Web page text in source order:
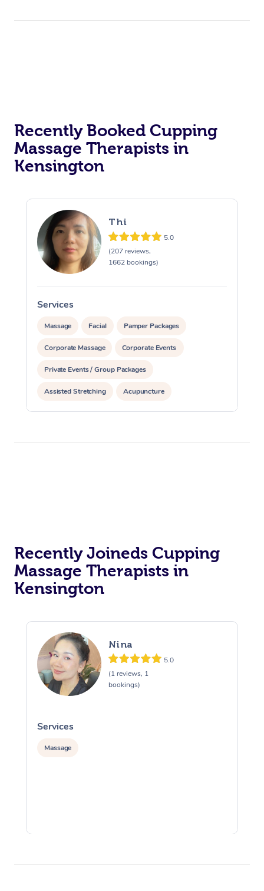
Recently Booked Cupping
Massage Therapists in
Kensington
Thi
5.0
(207 reviews,
1662 bookings)
Services
Massage Facial Pamper Packages
Corporate Massage Corporate Events
Private Events / Group Packages
Assisted Stretching Acupuncture
Recently Joineds Cupping
Massage Therapists in
Kensington
Nina
5.0
(1 reviews, 1
bookings)
Services
Massage